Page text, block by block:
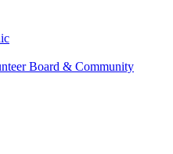
Board & Community